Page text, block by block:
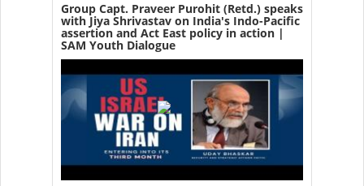
Group Capt. Praveer Purohit (Retd.) speaks
with Jiya Shrivastav on India's Indo-Pacific
assertion and Act East policy in action |
SAM Youth Dialogue